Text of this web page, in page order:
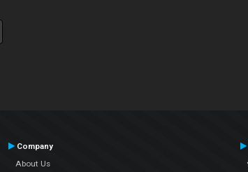
Company
About Us